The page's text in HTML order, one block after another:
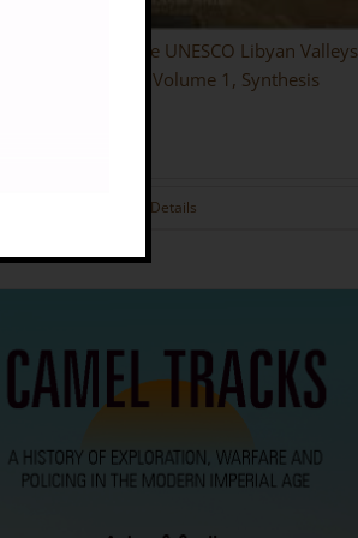
the Desert: The UNESCO Libyan Valleys
Survey: Volume 1, Synthesis
Details